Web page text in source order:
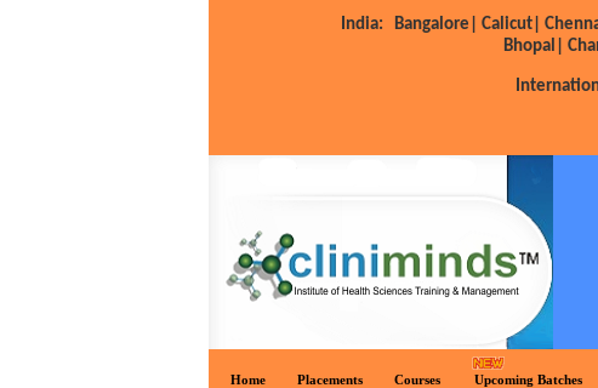
India: Bangalore| Calicut|
Bhopal|
Home Placements Courses Upcoming Batches